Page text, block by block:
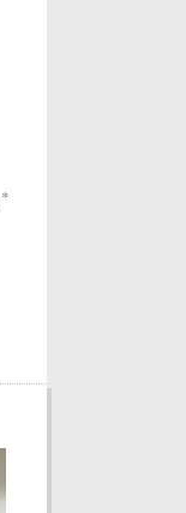
*